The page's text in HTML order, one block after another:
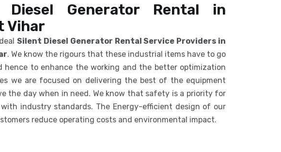
Diesel Generator Rental in
Vihar
Silent Diesel Generator Rental Service Providers in
. We know the rigours that these industrial items have to go
hence to enhance the working and the better optimization
we are focused on delivering the best of the equipment
the day when in need. We know that safety is a priority for
industry standards. The Energy-efficient design of our
reduce operating costs and environmental impact.